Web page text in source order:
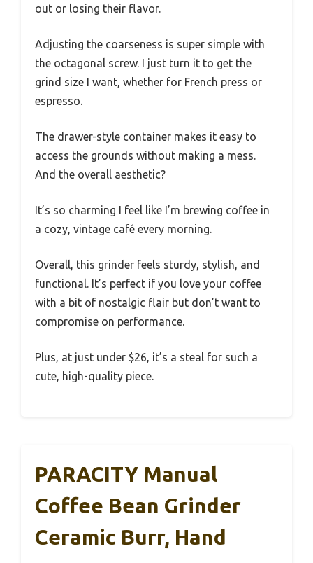
out or losing their flavor.
Adjusting the coarseness is super simple with
the octagonal screw. I just turn it to get the
grind size I want, whether for French press or
espresso.
The drawer-style container makes it easy to
access the grounds without making a mess.
And the overall aesthetic?
It’s so charming I feel like I’m brewing coffee in
a cozy, vintage café every morning.
Overall, this grinder feels sturdy, stylish, and
functional. It’s perfect if you love your coffee
with a bit of nostalgic flair but don’t want to
compromise on performance.
Plus, at just under $26, it’s a steal for such a
cute, high-quality piece.
PARACITY Manual
Coffee Bean Grinder
Ceramic Burr, Hand